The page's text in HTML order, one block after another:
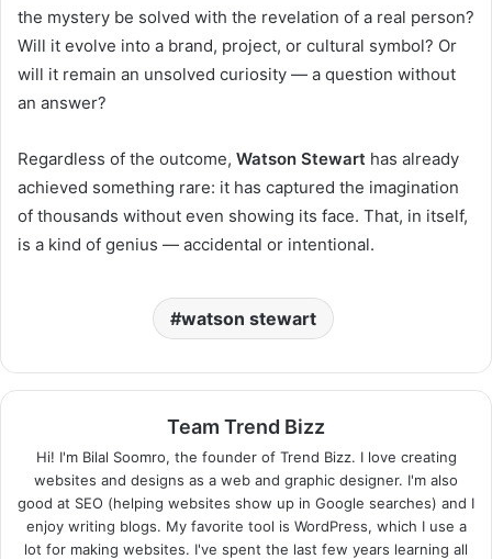
the mystery be solved with the revelation of a real person?
Will it evolve into a brand, project, or cultural symbol? Or
will it remain an unsolved curiosity — a question without
an answer?
Regardless of the outcome, Watson Stewart has already
achieved something rare: it has captured the imagination
of thousands without even showing its face. That, in itself,
is a kind of genius — accidental or intentional.
watson stewart
Team Trend Bizz
Hi! I'm Bilal Soomro, the founder of Trend Bizz. I love creating
websites and designs as a web and graphic designer. I'm also
good at SEO (helping websites show up in Google searches) and I
enjoy writing blogs. My favorite tool is WordPress, which I use a
lot for making websites. I've spent the last few years learning all